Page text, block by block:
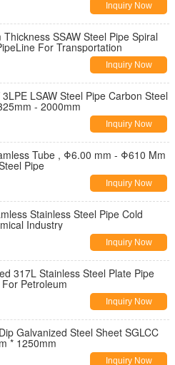
Inquiry Now
SSAW Steel Pipe Spiral
For Transportation
Inquiry Now
LSAW Steel Pipe Carbon Steel
- 2000mm
Inquiry Now
Tube , Φ6.00 mm - Φ610 Mm
Pipe
Inquiry Now
Stainless Steel Pipe Cold
Industry
Inquiry Now
317L Stainless Steel Plate Pipe
Petroleum
Inquiry Now
Galvanized Steel Sheet SGLCC
* 1250mm
Inquiry Now